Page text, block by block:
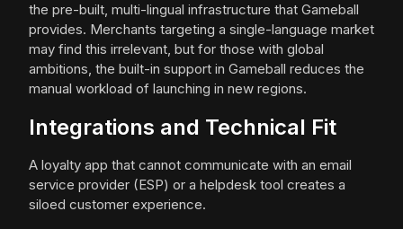
the pre-built, multi-lingual infrastructure that Gameball
provides. Merchants targeting a single-language market
may find this irrelevant, but for those with global
ambitions, the built-in support in Gameball reduces the
manual workload of launching in new regions.
Integrations and Technical Fit
A loyalty app that cannot communicate with an email
service provider (ESP) or a helpdesk tool creates a
siloed customer experience.